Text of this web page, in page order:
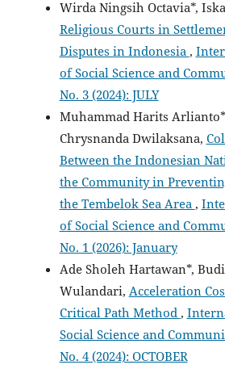
Wirda Ningsih Octavia*,
Religious Courts in
Disputes in Indonesia,
of Social Science and
No. 3 (2024): JULY
Muhammad Harits
Chrysnanda Dwilaksana,
Between the Indonesian
the Community in
the Tembelok Sea Area,
of Social Science and
No. 1 (2026): January
Ade Sholeh Hartawan*,
Wulandari, Acceleration
Critical Path Method,
Social Science and
No. 4 (2024): OCTOBER